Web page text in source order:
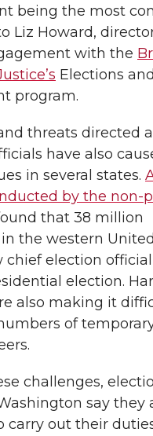
being the most
Liz Howard,
with the
Elections and
program.
threats directed
have also
in several states.
by the non-
that 38 million
the western
chief election
election.
also making it
of
challenges,
say they
carry out their